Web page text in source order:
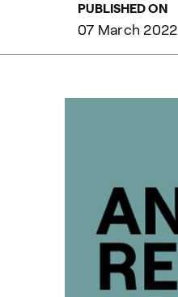
PUBLISHED ON
07 March 2022